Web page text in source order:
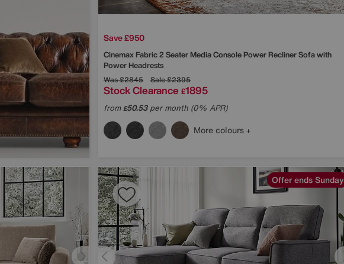
Save £950
Cinemax Fabric 2 Seater Media Console Power Recliner Sofa with
Power Headrests
Was£2845 Sale£2395
Stock Clearance £1895
from£50.53per month (0% APR)
More colours
Offer ends Sunday